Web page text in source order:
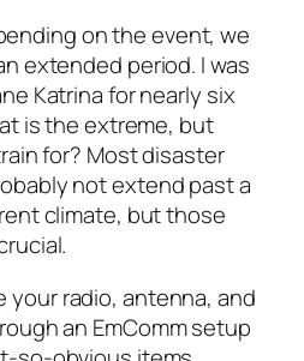
on the event, we
extended period. I was
Katrina for nearly six
is the extreme, but
for? Most disaster
not extend past a
climate, but those
your radio, antenna, and
an EmComm setup